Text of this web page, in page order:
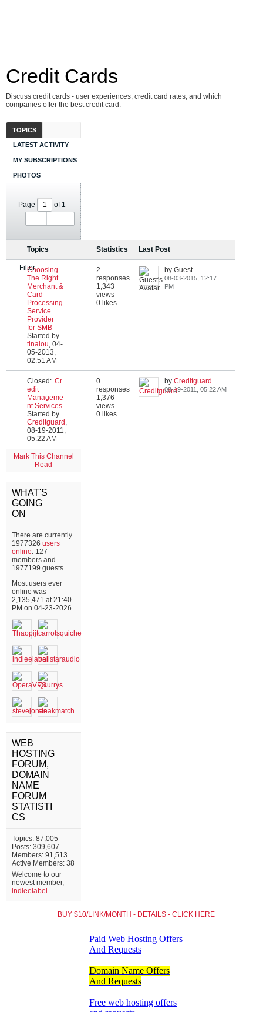
Credit Cards
Discuss credit cards - user experiences, credit card rates, and which
companies offer the best credit card.
TOPICS
LATEST ACTIVITY
MY SUBSCRIPTIONS
PHOTOS
Page of 1
Filter
Topics Statistics Last Post
Choosing
The Right
Merchant &
Card
Processing
Service
Provider
for SMB
Started by
tinalou, 04-
05-2013,
02:51 AM
2
responses
1,343
views
0 likes
by Guest
08-03-2015, 12:17
PM
Closed: Cr
edit
Manageme
nt Services
Started by
Creditguard ,
08-19-2011,
05:22 AM
0
responses
1,376
views
0 likes
by Creditguard
08-19-2011, 05:22 AM
Mark This Channel
Read
WHAT'S
GOING
ON
There are currently
1977326 users
online. 127
members and
1977199 guests.
Most users ever
online was
2,135,471 at 21:40
PM on 04-23-2026.
WEB
HOSTING
FORUM,
DOMAIN
NAME
FORUM
STATISTI
CS
Topics: 87,005
Posts: 309,607
Members: 91,513
Active Members: 38
Welcome to our
newest member,
indieelabel .
BUY $10/LINK/MONTH - DETAILS - CLICK HERE